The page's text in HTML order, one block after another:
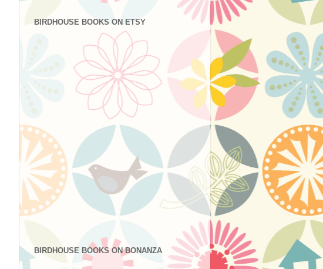
BIRDHOUSE BOOKS ON ETSY
BIRDHOUSE BOOKS ON BONANZA